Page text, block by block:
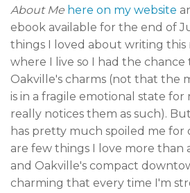
About Me here on my website
ebook available for the end of
things I loved about writing this
where I live so I had the
Oakville's charms (not that the
is in a fragile emotional state
really notices them as such).
has pretty much spoiled me for
are few things I love more than
and Oakville's compact
charming that every time I'm